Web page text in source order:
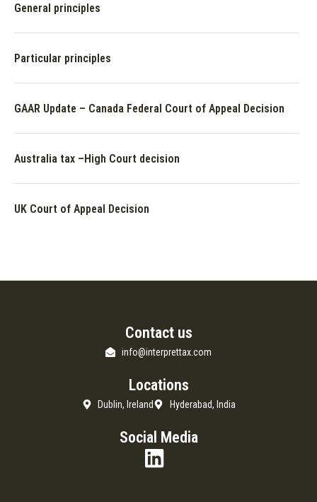
General principles
Particular principles
GAAR Update – Canada Federal Court of Appeal Decision
Australia tax –High Court decision
UK Court of Appeal Decision
Contact us
info@interprettax.com
Locations
Dublin, Ireland Hyderabad, India
Social Media